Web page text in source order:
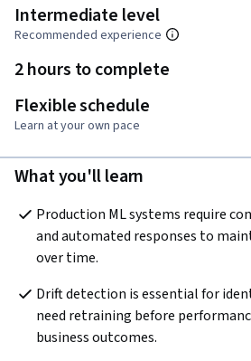
Intermediate level
Recommended experience
2 hours to complete
Flexible schedule
Learn at your own pace
What you'll learn
Production ML systems require
and automated responses to
over time.
Drift detection is essential for
need retraining before
business outcomes.